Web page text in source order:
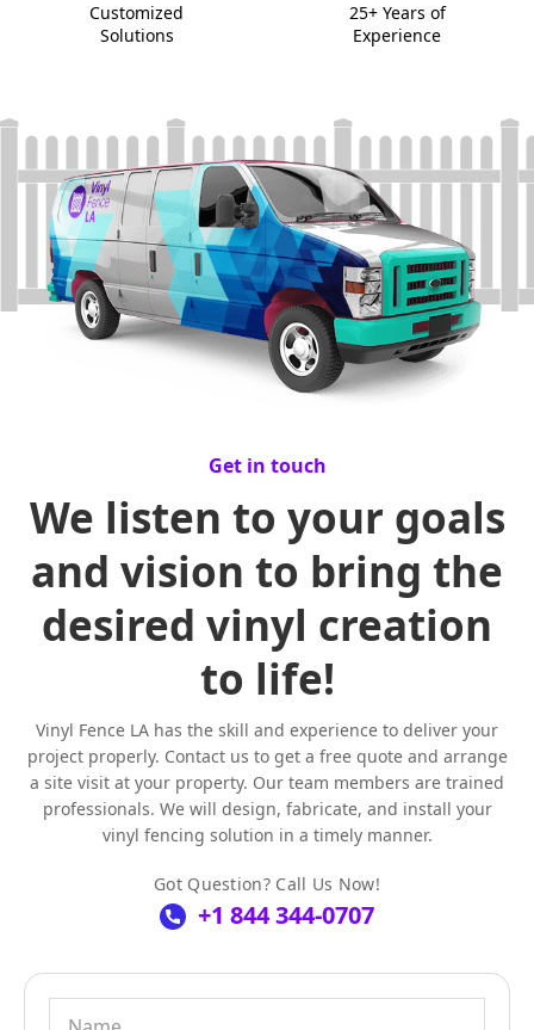
Customized
Solutions
25+ Years of
Experience
Get in touch
We listen to your goals
and vision to bring the
desired vinyl creation
to life!
Vinyl Fence LA has the skill and experience to deliver your
project properly. Contact us to get a free quote and arrange
a site visit at your property. Our team members are trained
professionals. We will design, fabricate, and install your
vinyl fencing solution in a timely manner.
Got Question? Call Us Now!
+1 844 344-0707